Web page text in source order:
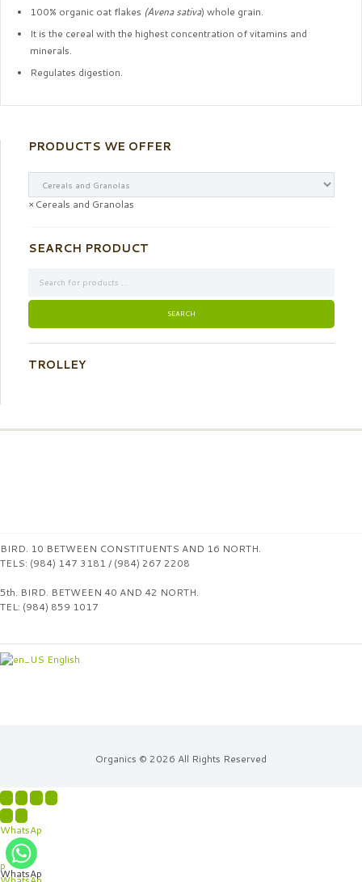
100% organic oat flakes (Avena sativa) whole grain.
It is the cereal with the highest concentration of vitamins and
minerals.
Regulates digestion.
PRODUCTS WE OFFER
×Cereals and Granolas
SEARCH PRODUCT
TROLLEY
BIRD. 10 BETWEEN CONSTITUENTS AND 16 NORTH.
TELS: (984) 147 3181 / (984) 267 2208
5th. BIRD. BETWEEN 40 AND 42 NORTH.
TEL: (984) 859 1017
English
Organics © 2026 All Rights Reserved
WhatsAp
p
WhatsAp